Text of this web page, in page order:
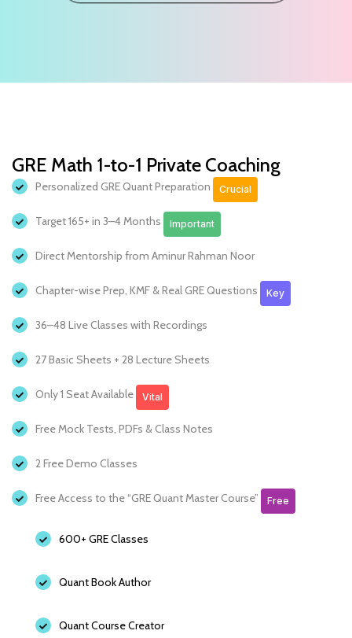
GRE Math 1-to-1 Private Coaching
Personalized GRE Quant Preparation Crucial
Target 165+ in 3–4 Months Important
Direct Mentorship from Aminur Rahman Noor
Chapter-wise Prep, KMF & Real GRE Questions Key
36–48 Live Classes with Recordings
27 Basic Sheets + 28 Lecture Sheets
Only 1 Seat Available Vital
Free Mock Tests, PDFs & Class Notes
2 Free Demo Classes
Free Access to the “GRE Quant Master Course” Free
600+ GRE Classes
Quant Book Author
Quant Course Creator